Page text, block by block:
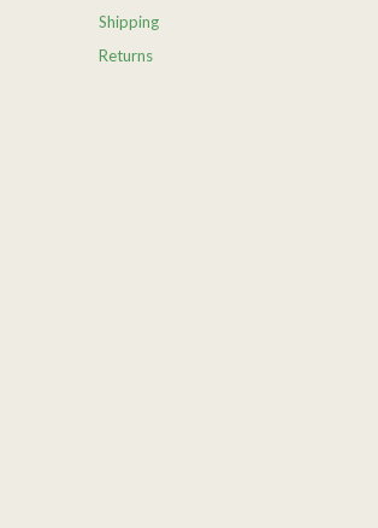
Shipping
Returns